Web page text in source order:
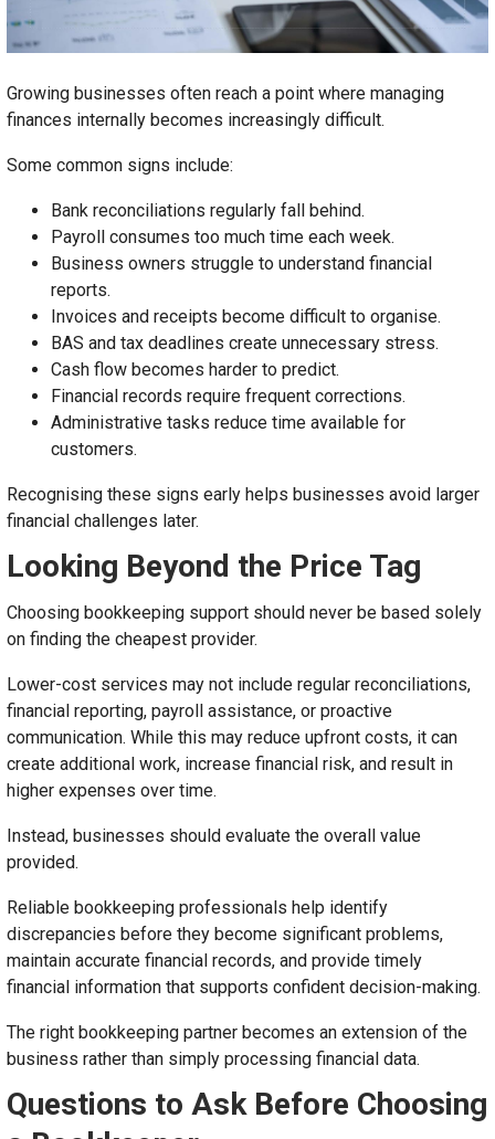
Growing businesses often reach a point where managing
finances internally becomes increasingly difficult.
Some common signs include:
Bank reconciliations regularly fall behind.
Payroll consumes too much time each week.
Business owners struggle to understand financial
reports.
Invoices and receipts become difficult to organise.
BAS and tax deadlines create unnecessary stress.
Cash flow becomes harder to predict.
Financial records require frequent corrections.
Administrative tasks reduce time available for
customers.
Recognising these signs early helps businesses avoid larger
financial challenges later.
Looking Beyond the Price Tag
Choosing bookkeeping support should never be based solely
on finding the cheapest provider.
Lower-cost services may not include regular reconciliations,
financial reporting, payroll assistance, or proactive
communication. While this may reduce upfront costs, it can
create additional work, increase financial risk, and result in
higher expenses over time.
Instead, businesses should evaluate the overall value
provided.
Reliable bookkeeping professionals help identify
discrepancies before they become significant problems,
maintain accurate financial records, and provide timely
financial information that supports confident decision-making.
The right bookkeeping partner becomes an extension of the
business rather than simply processing financial data.
Questions to Ask Before Choosing